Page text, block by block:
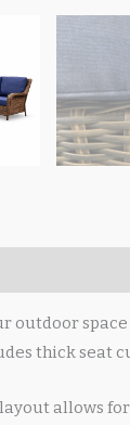
outdoor
thick seat
layout allows